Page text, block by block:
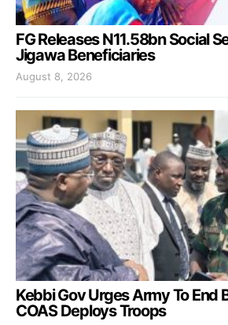
FG Releases N11.58bn Social
Jigawa Beneficiaries
August 8, 2026
Kebbi Gov Urges Army To End
COAS Deploys Troops